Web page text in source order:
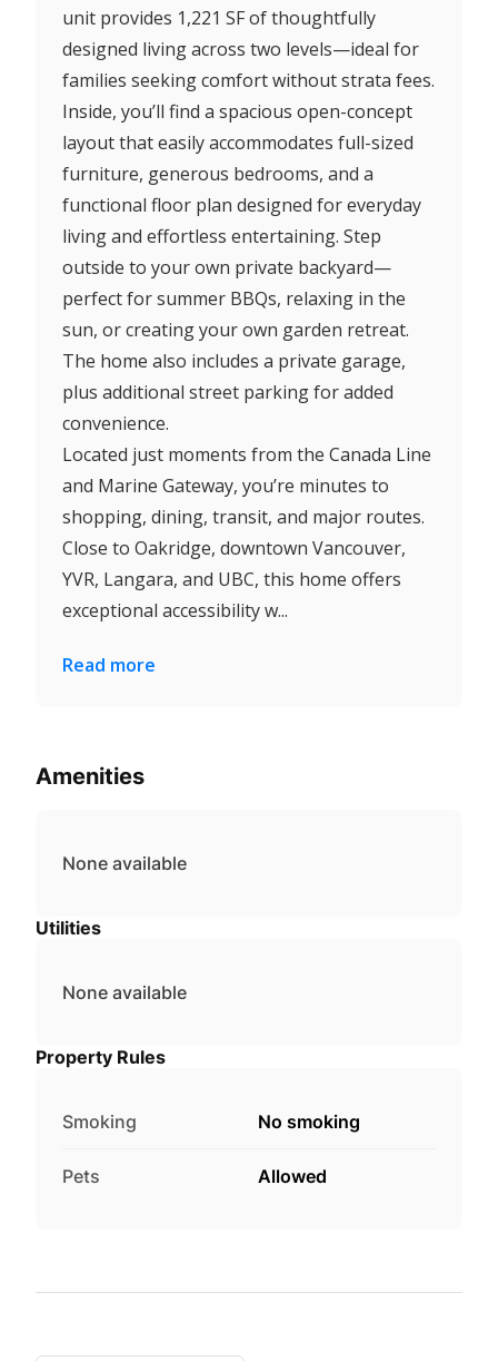
unit provides 1,221 SF of thoughtfully
designed living across two levels—ideal for
families seeking comfort without strata fees.
Inside, you’ll find a spacious open-concept
layout that easily accommodates full-sized
furniture, generous bedrooms, and a
functional floor plan designed for everyday
living and effortless entertaining. Step
outside to your own private backyard—
perfect for summer BBQs, relaxing in the
sun, or creating your own garden retreat.
The home also includes a private garage,
plus additional street parking for added
convenience.
Located just moments from the Canada Line
and Marine Gateway, you’re minutes to
shopping, dining, transit, and major routes.
Close to Oakridge, downtown Vancouver,
YVR, Langara, and UBC, this home offers
exceptional accessibility w...
Read more
Amenities
None available
Utilities
None available
Property Rules
Smoking No smoking
Pets Allowed